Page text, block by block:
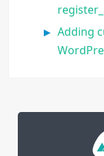
Adding